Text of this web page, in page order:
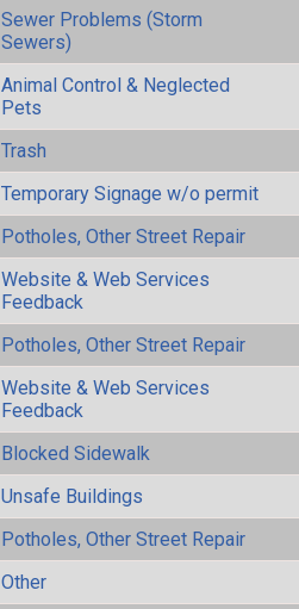
Sewer Problems (Storm
Sewers)
Animal Control & Neglected
Pets
Trash
Temporary Signage w/o permit
Potholes, Other Street Repair
Website & Web Services
Feedback
Potholes, Other Street Repair
Website & Web Services
Feedback
Blocked Sidewalk
Unsafe Buildings
Potholes, Other Street Repair
Other